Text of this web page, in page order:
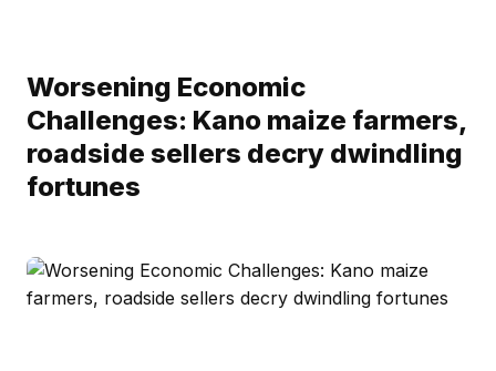
Worsening Economic
Challenges: Kano maize farmers,
roadside sellers decry dwindling
fortunes